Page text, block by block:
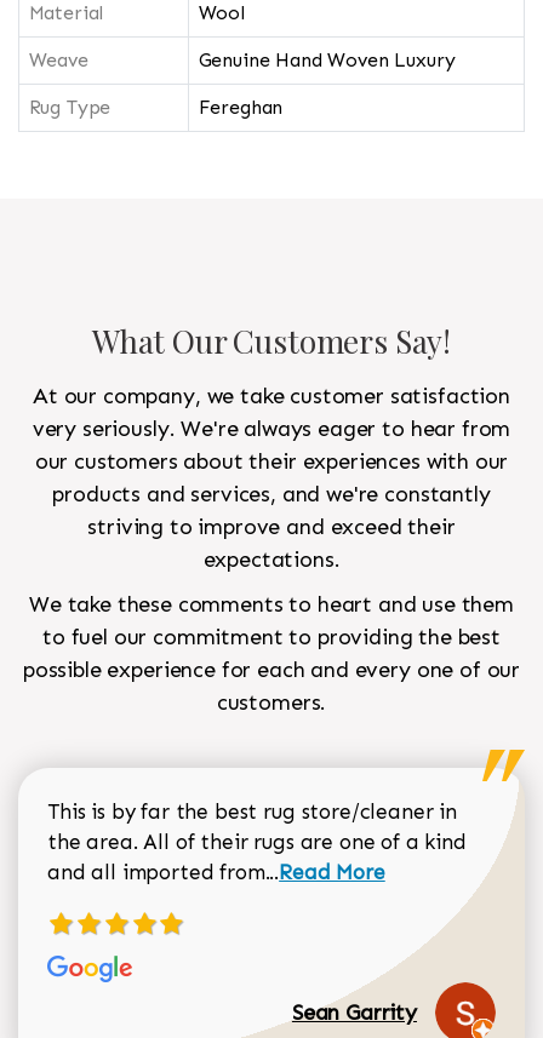
Material Wool
Weave Genuine Hand Woven Luxury
Rug Type Fereghan
What Our Customers Say!
At our company, we take customer satisfaction
very seriously. We're always eager to hear from
our customers about their experiences with our
products and services, and we're constantly
striving to improve and exceed their
expectations.
We take these comments to heart and use them
to fuel our commitment to providing the best
possible experience for each and every one of our
customers.
This is by far the best rug store/cleaner in
the area. All of their rugs are one of a kind
and all imported from...Read more about Sean
Read More
Sean Garrity